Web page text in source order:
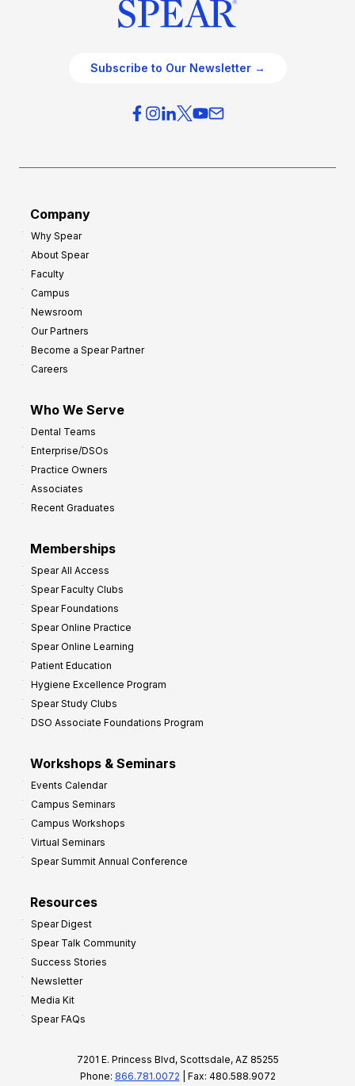
Subscribe to Our Newsletter →
Company
Why Spear
About Spear
Faculty
Campus
Newsroom
Our Partners
Become a Spear Partner
Careers
Who We Serve
Dental Teams
Enterprise/DSOs
Practice Owners
Associates
Recent Graduates
Memberships
Spear All Access
Spear Faculty Clubs
Spear Foundations
Spear Online Practice
Spear Online Learning
Patient Education
Hygiene Excellence Program
Spear Study Clubs
DSO Associate Foundations Program
Workshops & Seminars
Events Calendar
Campus Seminars
Campus Workshops
Virtual Seminars
Spear Summit Annual Conference
Resources
Spear Digest
Spear Talk Community
Success Stories
Newsletter
Media Kit
Spear FAQs
7201 E. Princess Blvd, Scottsdale, AZ 85255
Phone: 866.781.0072 | Fax: 480.588.9072